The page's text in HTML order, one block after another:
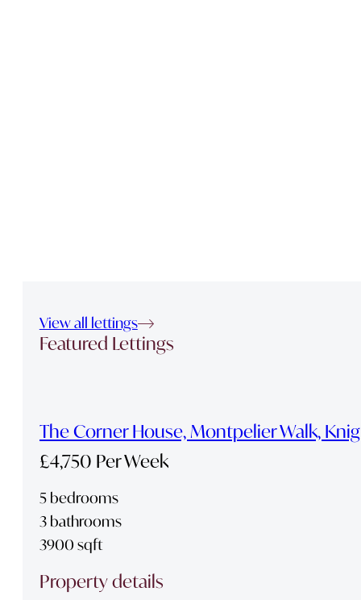
View all lettings
Featured Lettings
The Corner House, Montpelier Walk,
£4,750 Per Week
5 bedrooms
3 bathrooms
3900 sqft
Property details